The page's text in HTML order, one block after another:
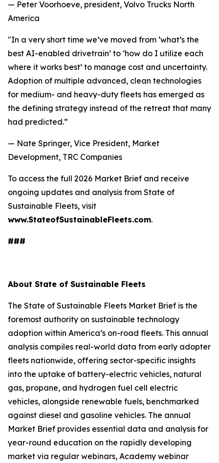
— Peter Voorhoeve, president, Volvo Trucks North
America
"In a very short time we’ve moved from ‘what’s the
best AI-enabled drivetrain’ to ‘how do I utilize each
where it works best’ to manage cost and uncertainty.
Adoption of multiple advanced, clean technologies
for medium- and heavy-duty fleets has emerged as
the defining strategy instead of the retreat that many
had predicted.”
— Nate Springer, Vice President, Market
Development, TRC Companies
To access the full 2026 Market Brief and receive
ongoing updates and analysis from State of
Sustainable Fleets, visit
www.StateofSustainableFleets.com.
###
About State of Sustainable Fleets
The State of Sustainable Fleets Market Brief is the
foremost authority on sustainable technology
adoption within America’s on-road fleets. This annual
analysis compiles real-world data from early adopter
fleets nationwide, offering sector-specific insights
into the uptake of battery-electric vehicles, natural
gas, propane, and hydrogen fuel cell electric
vehicles, alongside renewable fuels, benchmarked
against diesel and gasoline vehicles. The annual
Market Brief provides essential data and analysis for
year-round education on the rapidly developing
market via regular webinars, Academy webinar